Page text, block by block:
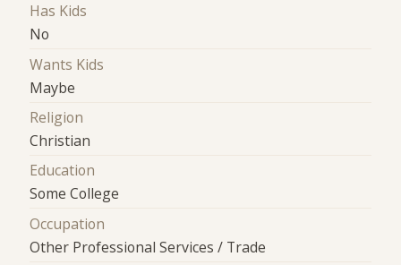
Has Kids
No
Wants Kids
Maybe
Religion
Christian
Education
Some College
Occupation
Other Professional Services / Trade